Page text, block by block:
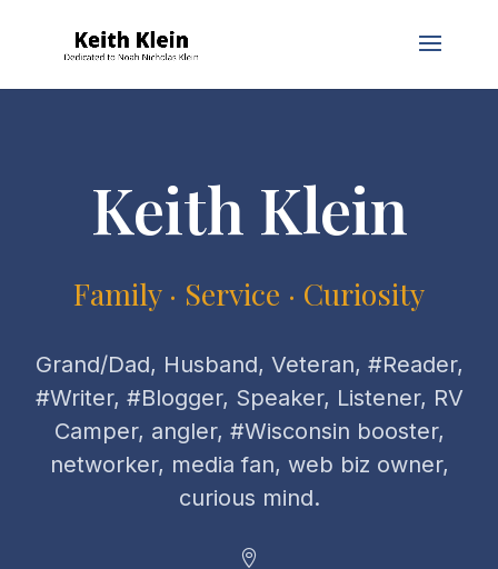
Keith Klein
Family · Service · Curiosity
Grand/Dad, Husband, Veteran, #Reader,
#Writer, #Blogger, Speaker, Listener, RV
Camper, angler, #Wisconsin booster,
networker, media fan, web biz owner,
curious mind.
